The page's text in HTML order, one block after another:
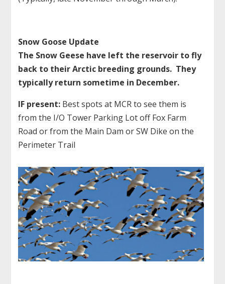
Snow Goose Update
The Snow Geese have left the reservoir to fly
back to their Arctic breeding grounds. They
typically return sometime in December.
IF present: Best spots at MCR to see them is
from the I/O Tower Parking Lot off Fox Farm
Road or from the Main Dam or SW Dike on the
Perimeter Trail